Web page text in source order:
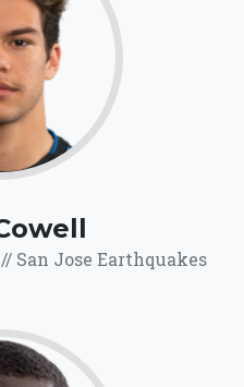
more
San Jose Earthquakes